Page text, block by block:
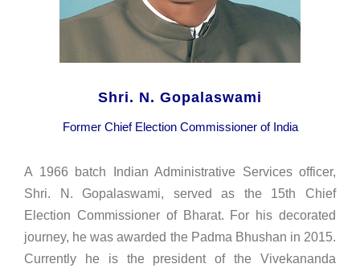
Shri. N. Gopalaswami
Former Chief Election Commissioner of India
A 1966 batch Indian Administrative Services officer,
Shri. N. Gopalaswami, served as the 15th Chief
Election Commissioner of Bharat. For his decorated
journey, he was awarded the Padma Bhushan in 2015.
Currently he is the president of the Vivekananda